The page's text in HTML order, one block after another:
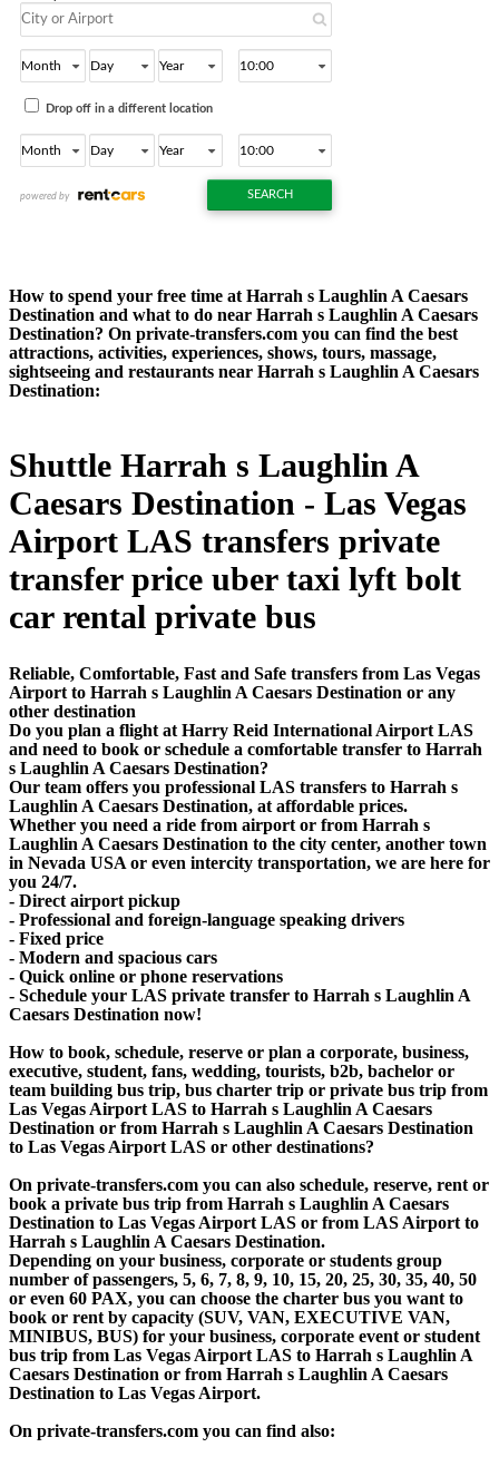
How to spend your free time at Harrah s Laughlin A Caesars
Destination and what to do near Harrah s Laughlin A Caesars
Destination? On private-transfers.com you can find the best
attractions, activities, experiences, shows, tours, massage,
sightseeing and restaurants near Harrah s Laughlin A Caesars
Destination:
Shuttle Harrah s Laughlin A
Caesars Destination - Las Vegas
Airport LAS transfers private
transfer price uber taxi lyft bolt
car rental private bus
Reliable, Comfortable, Fast and Safe transfers from Las Vegas
Airport to Harrah s Laughlin A Caesars Destination or any
other destination
Do you plan a flight at Harry Reid International Airport LAS
and need to book or schedule a comfortable transfer to Harrah
s Laughlin A Caesars Destination?
Our team offers you professional LAS transfers to Harrah s
Laughlin A Caesars Destination, at affordable prices.
Whether you need a ride from airport or from Harrah s
Laughlin A Caesars Destination to the city center, another town
in Nevada USA or even intercity transportation, we are here for
you 24/7.
- Direct airport pickup
- Professional and foreign-language speaking drivers
- Fixed price
- Modern and spacious cars
- Quick online or phone reservations
- Schedule your LAS private transfer to Harrah s Laughlin A
Caesars Destination now!
How to book, schedule, reserve or plan a corporate, business,
executive, student, fans, wedding, tourists, b2b, bachelor or
team building bus trip, bus charter trip or private bus trip from
Las Vegas Airport LAS to Harrah s Laughlin A Caesars
Destination or from Harrah s Laughlin A Caesars Destination
to Las Vegas Airport LAS or other destinations?
On private-transfers.com you can also schedule, reserve, rent or
book a private bus trip from Harrah s Laughlin A Caesars
Destination to Las Vegas Airport LAS or from LAS Airport to
Harrah s Laughlin A Caesars Destination.
Depending on your business, corporate or students group
number of passengers, 5, 6, 7, 8, 9, 10, 15, 20, 25, 30, 35, 40, 50
or even 60 PAX, you can choose the charter bus you want to
book or rent by capacity (SUV, VAN, EXECUTIVE VAN,
MINIBUS, BUS) for your business, corporate event or student
bus trip from Las Vegas Airport LAS to Harrah s Laughlin A
Caesars Destination or from Harrah s Laughlin A Caesars
Destination to Las Vegas Airport.
On private-transfers.com you can find also: